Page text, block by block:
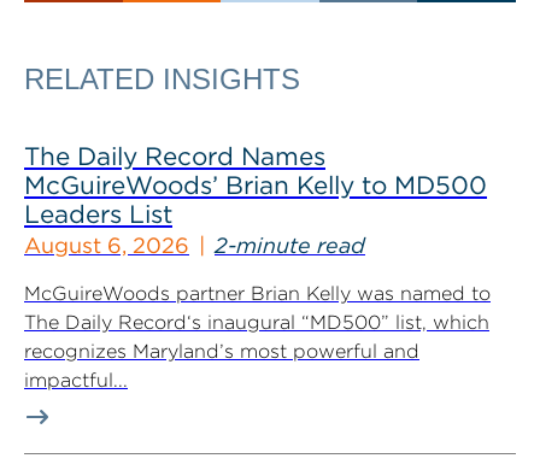
RELATED INSIGHTS
The Daily Record Names
McGuireWoods’ Brian Kelly to MD500
Leaders List
August 6, 2026 2-minute read
McGuireWoods partner Brian Kelly was named to
The Daily Record‘s inaugural “MD500” list, which
recognizes Maryland’s most powerful and
impactful...